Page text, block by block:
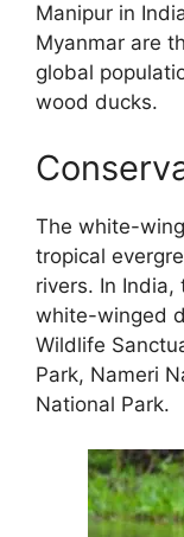
Manipur in
Myanmar are
global
wood ducks.
The white-
tropical
rivers. In
white-winged
Wildlife
Park, Nameri
National Park.